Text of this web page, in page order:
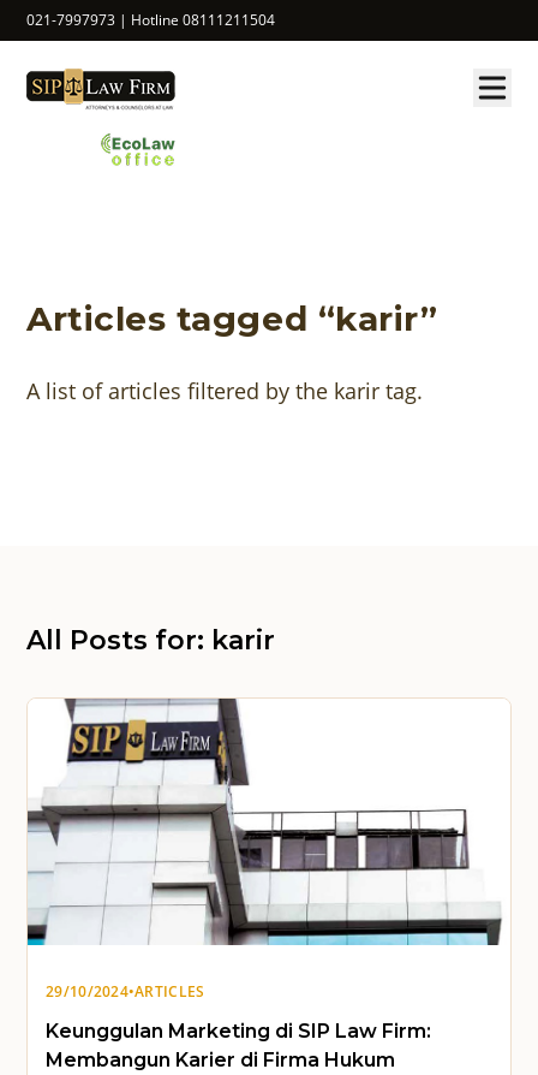
021-7997973 | Hotline 08111211504
Articles tagged “karir”
A list of articles filtered by the karir tag.
All Posts for: karir
29/10/2024•ARTICLES
Keunggulan Marketing di SIP Law Firm:
Membangun Karier di Firma Hukum